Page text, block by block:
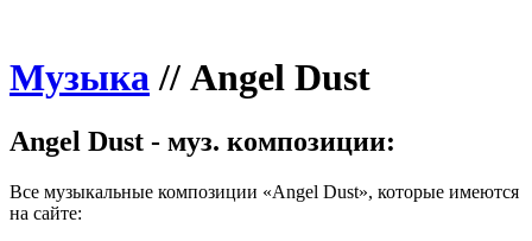
Музыка// Angel Dust
Angel Dust - муз. композиции:
Все музыкальные композиции «Angel Dust», которые имеются
на сайте: